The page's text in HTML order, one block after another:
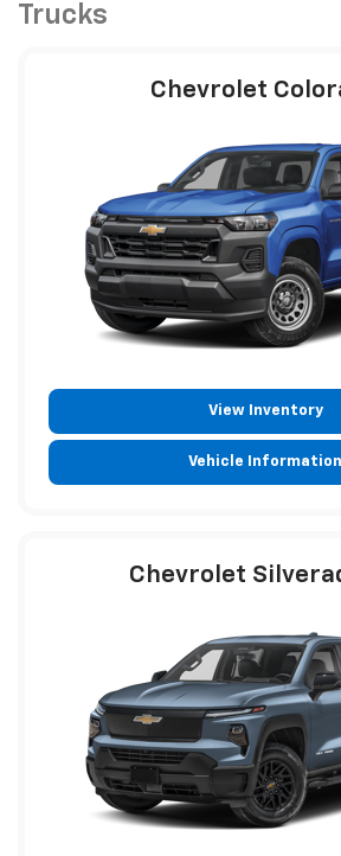
Trucks
Chevrolet
View Inventory
Vehicle Information
Chevrolet